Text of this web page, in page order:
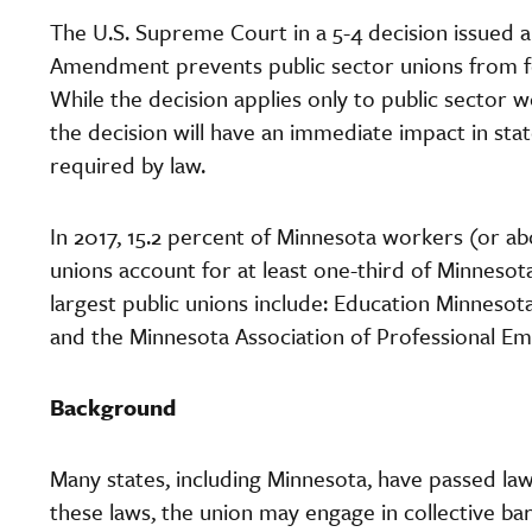
The U.S. Supreme Court in a 5-4 decision
Amendment prevents public sector unions
While the decision applies only to public sector
the decision will have an immediate impact in
required by law.
In 2017, 15.2 percent of Minnesota workers (or
unions account for at least one-third of
largest public unions include: Education
and the Minnesota Association of Professional
Background
Many states, including Minnesota, have passed
these laws, the union may engage in collective